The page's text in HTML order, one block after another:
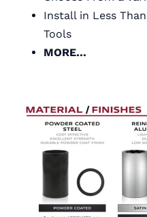
Install in Less
Tools
MORE…